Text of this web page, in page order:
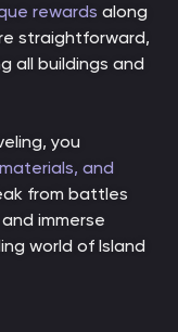
rewards along
straightforward,
all buildings and
you
and
from battles
immerse
world of Island